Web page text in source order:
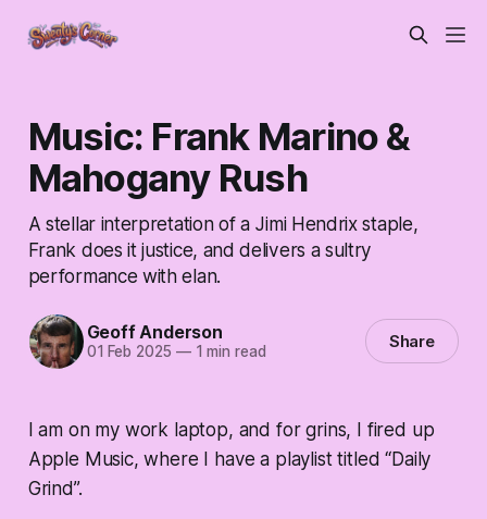
Music: Frank Marino &
Mahogany Rush
A stellar interpretation of a Jimi Hendrix staple,
Frank does it justice, and delivers a sultry
performance with elan.
Geoff Anderson
01 Feb 2025 —1 min read Share
I am on my work laptop, and for grins, I fired up
Apple Music, where I have a playlist titled “Daily
Grind”.